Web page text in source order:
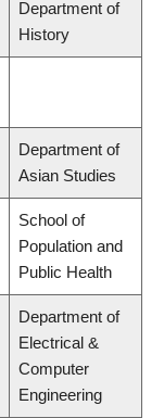
Department of
History
Department of
Asian Studies
School of
Population and
Public Health
Department of
Electrical &
Computer
Engineering